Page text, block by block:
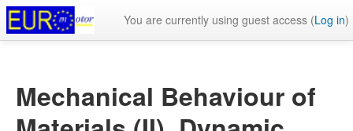
You are currently using guest access (Log in)
Mechanical Behaviour of